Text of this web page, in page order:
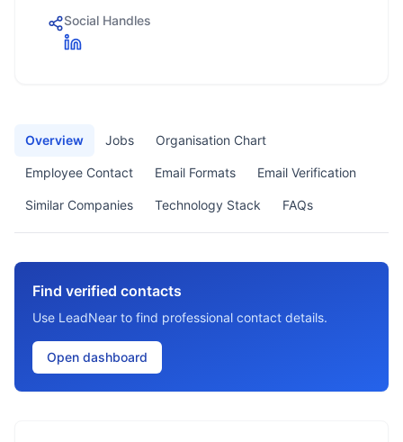
Social Handles
Overview Jobs Organisation Chart
Employee Contact Email Formats Email Verification
Similar Companies Technology Stack FAQs
Find verified contacts
Use LeadNear to find professional contact details.
Open dashboard